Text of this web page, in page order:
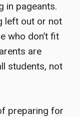
in pageants.
left out or not
who don’t fit
are
students, not
preparing for